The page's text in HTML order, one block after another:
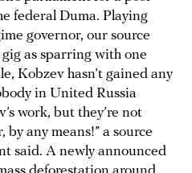
federal Duma. Playing
governor, our source
gig as sparring with one
Kobzev hasn’t gained any
in United Russia
work, but they’re not
any means!” a source
said. A newly announced